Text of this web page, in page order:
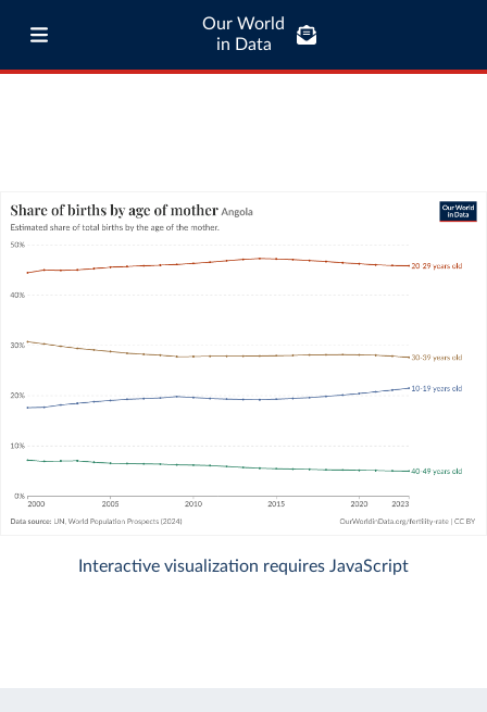
Our World
in Data
Interactive visualization requires JavaScript